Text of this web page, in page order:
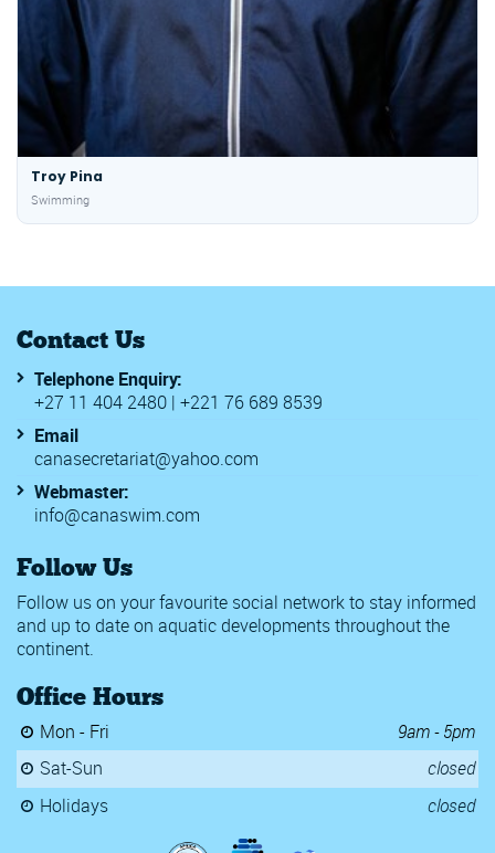
Troy Pina
Swimming
Contact Us
Telephone Enquiry:
+27 11 404 2480 | +221 76 689 8539
Email
canasecretariat@yahoo.com
Webmaster:
info@canaswim.com
Follow Us
Follow us on your favourite social network to stay informed
and up to date on aquatic developments throughout the
continent.
Office Hours
Mon - Fri
9am - 5pm
Sat-Sun
closed
Holidays
closed